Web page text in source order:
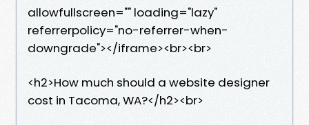
allowfullscreen="" loading="lazy"
referrerpolicy="no-referrer-when-
downgrade"></iframe><br><br>
<h2>How much should a website designer
cost in Tacoma, WA?</h2><br>